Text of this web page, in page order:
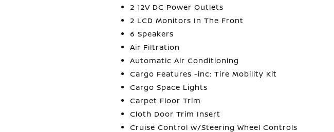
2 12V DC Power Outlets
2 LCD Monitors In The Front
6 Speakers
Air Filtration
Automatic Air Conditioning
Cargo Features -inc: Tire Mobility Kit
Cargo Space Lights
Carpet Floor Trim
Cloth Door Trim Insert
Cruise Control w/Steering Wheel Controls